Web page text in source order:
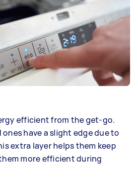
efficient from the get-go.
have a slight edge due to
extra layer helps them keep
more efficient during